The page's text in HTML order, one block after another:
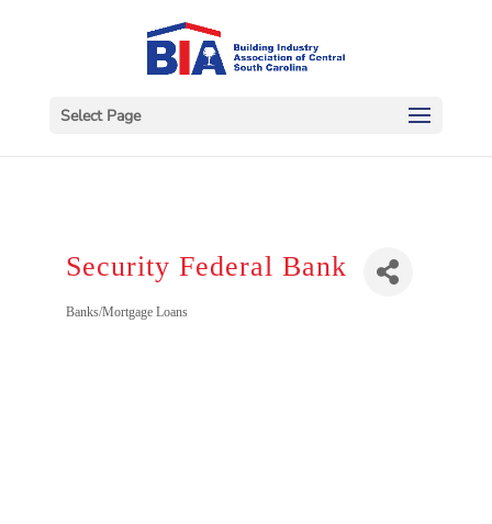
Select Page
Security Federal Bank
Categories
Banks/Mortgage Loans